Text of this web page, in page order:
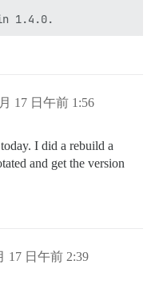
17 日午前 1:56
I did a rebuild a
and get the version
17 日午前 2:39